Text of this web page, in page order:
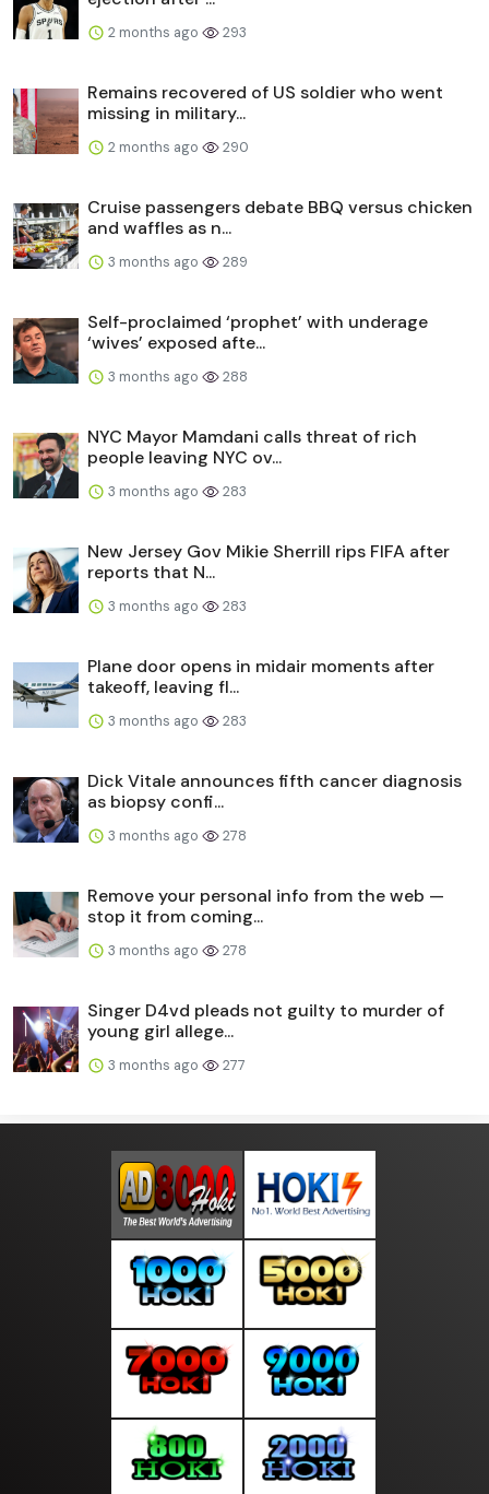
2 months ago 293
Remains recovered of US soldier who went
missing in military...
2 months ago 290
Cruise passengers debate BBQ versus chicken
and waffles as n...
3 months ago 289
Self-proclaimed ‘prophet’ with underage
‘wives’ exposed afte...
3 months ago 288
NYC Mayor Mamdani calls threat of rich
people leaving NYC ov...
3 months ago 283
New Jersey Gov Mikie Sherrill rips FIFA after
reports that N...
3 months ago 283
Plane door opens in midair moments after
takeoff, leaving fl...
3 months ago 283
Dick Vitale announces fifth cancer diagnosis
as biopsy confi...
3 months ago 278
Remove your personal info from the web —
stop it from coming...
3 months ago 278
Singer D4vd pleads not guilty to murder of
young girl allege...
3 months ago 277